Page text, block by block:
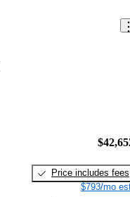
Price includes fees
$793/mo